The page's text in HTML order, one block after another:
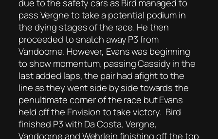
due to the safety cars as Bird managed to
pass Vergne to take a potential podium in
the dying stages of the race. He then
proceeded to snatch away P3 from
Vandoorne. However, Evans was beginning
to show momentum, passing Cassidy in the
last added laps, the pair had afight to the
line as they went side by side towards the
penultimate corner of the race but Evans
held off the Envision to take victory. Bird
finished P3 with Da Costa, Vergne,
Vandoorne and Wehrlein finishing off the top